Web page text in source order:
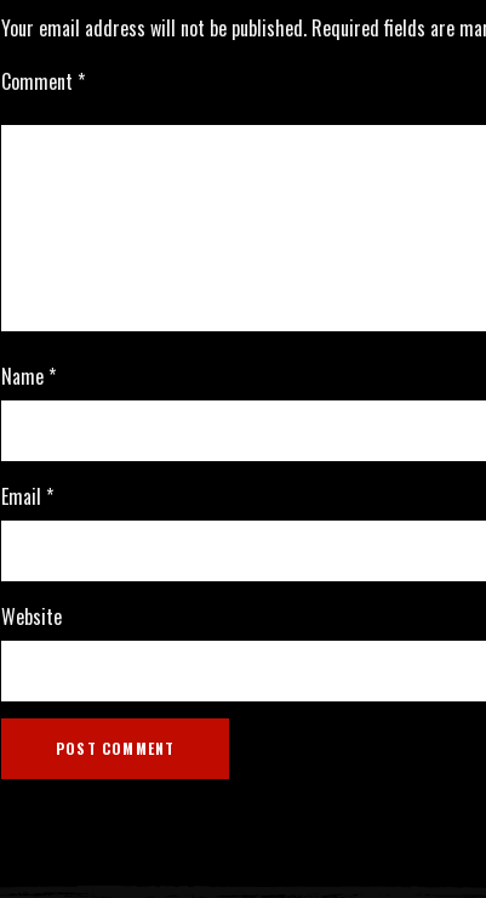
Your email address will not be published. Required fields are
Comment *
Name*
Email *
Website